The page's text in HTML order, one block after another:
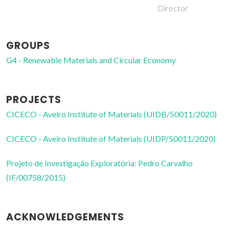
GROUPS
G4 - Renewable Materials and Circular Economy
PROJECTS
CICECO - Aveiro Institute of Materials (UIDB/50011/2020)
CICECO - Aveiro Institute of Materials (UIDP/50011/2020)
Projeto de Investigação Exploratória: Pedro Carvalho
(IF/00758/2015)
ACKNOWLEDGEMENTS